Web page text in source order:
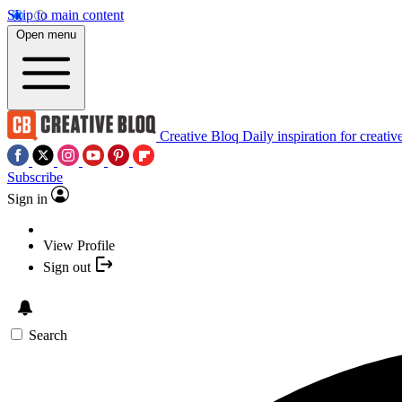
Skip to main content
Open menu
Creative Bloq Daily inspiration for
Subscribe
Sign in
View Profile
Sign out
Search